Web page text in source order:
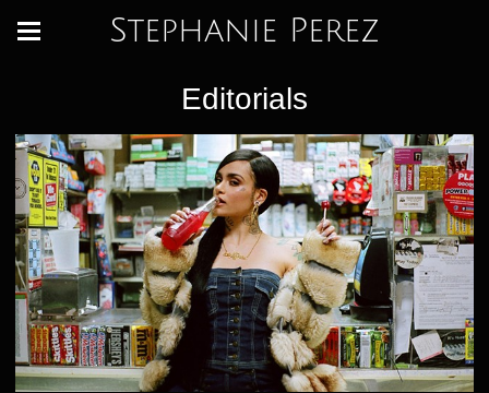
Stephanie Perez
Editorials